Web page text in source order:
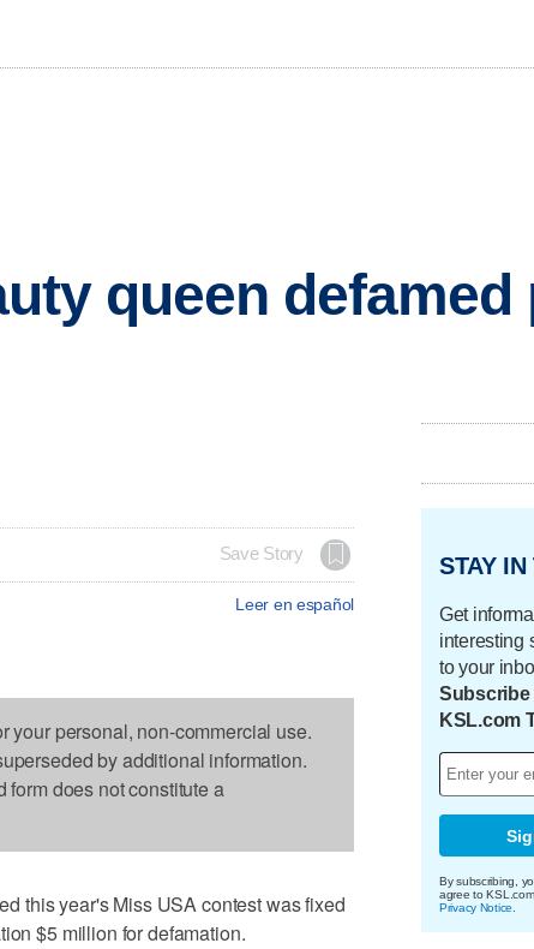
queen defamed
Save Story
Leer en español
your personal, non-commercial use.
by additional information.
form does not constitute a
this year's Miss USA contest was fixed
$5 million for defamation.
STAY
Get
interesting
to your
Subscribe
KSL.com
By subscribing,
agree to
Privacy Notice